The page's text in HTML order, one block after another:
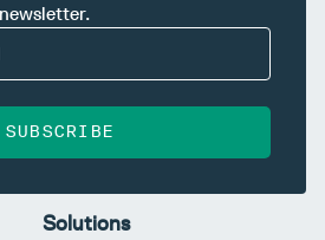
SUBSCRIBE
Solutions